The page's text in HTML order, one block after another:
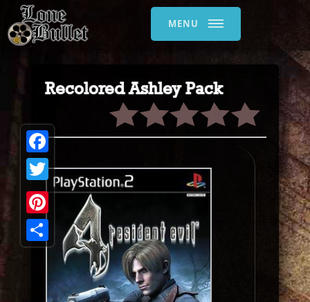
MENU
Recolored Ashley Pack
Facebook
Twitter
Pinterest
Share